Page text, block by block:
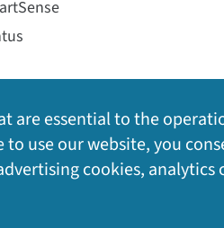
| Site Map
are essential to the
use our website, you
cookies,